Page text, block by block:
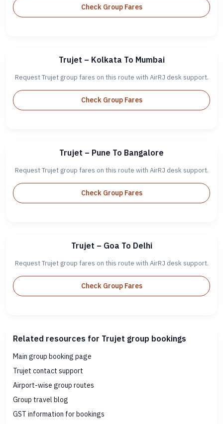
Check Group Fares
Trujet – Kolkata To Mumbai
Request Trujet group fares on this route with AirRJ desk support.
Check Group Fares
Trujet – Pune To Bangalore
Request Trujet group fares on this route with AirRJ desk support.
Check Group Fares
Trujet – Goa To Delhi
Request Trujet group fares on this route with AirRJ desk support.
Check Group Fares
Related resources for Trujet group bookings
Main group booking page
Trujet contact support
Airport-wise group routes
Group travel blog
GST information for bookings